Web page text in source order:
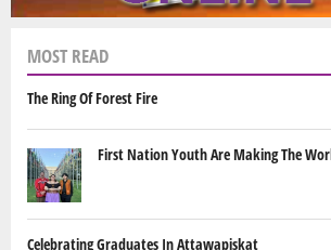
MOST READ
The Ring Of Forest Fire
First Nation Youth Are Making The
Celebrating Graduates In Attawapiskat